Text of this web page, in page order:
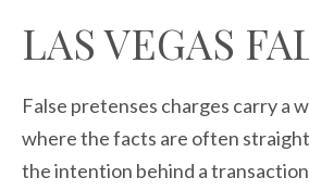
LAS VEGAS
False pretenses charges carry a
where the facts are often
the intention behind a